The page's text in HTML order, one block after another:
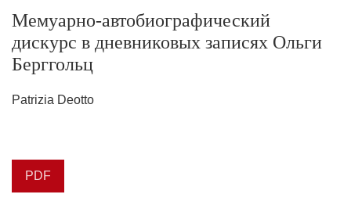
Мемуарно-автобиографический
дискурс в дневниковых записях Ольги
Берггольц
Patrizia Deotto
PDF